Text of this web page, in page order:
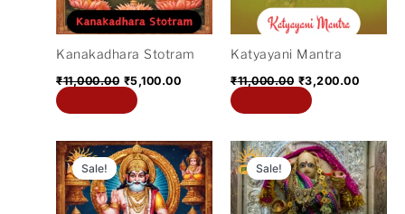
Kanakadhara Stotram
₹11,000.00 ₹5,100.00
Katyayani Mantra
₹11,000.00 ₹3,200.00
Sale!
Original
price
was:
₹5,100.00.
Current
price
is:
₹3,200.00.
Sale!
Original
price
was:
₹11,000.00.
Current
price
is: